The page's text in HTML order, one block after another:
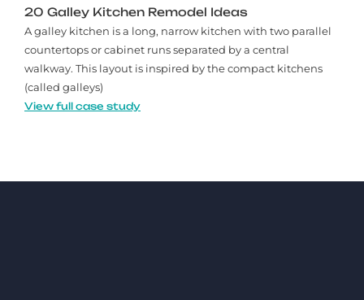
20 Galley Kitchen Remodel Ideas​
A galley kitchen is a long, narrow kitchen with two parallel
countertops or cabinet runs separated by a central
walkway. This layout is inspired by the compact kitchens
(called galleys)
View full case study